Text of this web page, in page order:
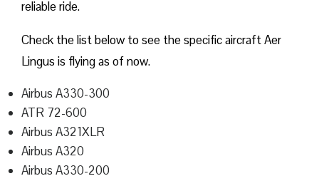
reliable ride.
Check the list below to see the specific aircraft Aer
Lingus is flying as of now.
Airbus A330-300
ATR 72-600
Airbus A321XLR
Airbus A320
Airbus A330-200